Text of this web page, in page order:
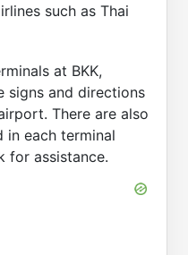
such as Thai
at BKK,
signs and directions
There are also
in each terminal
for assistance.